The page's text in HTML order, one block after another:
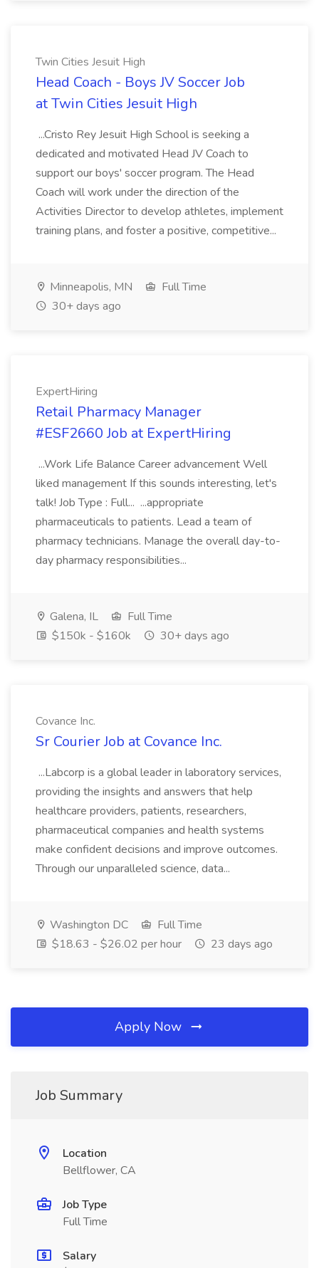
Twin Cities Jesuit High
Head Coach - Boys JV Soccer Job
at Twin Cities Jesuit High
...Cristo Rey Jesuit High School is seeking a
dedicated and motivated Head JV Coach to
support our boys' soccer program. The Head
Coach will work under the direction of the
Activities Director to develop athletes, implement
training plans, and foster a positive, competitive...
Minneapolis, MN
Full Time
30+ days ago
ExpertHiring
Retail Pharmacy Manager
#ESF2660 Job at ExpertHiring
...Work Life Balance Career advancement Well
liked management If this sounds interesting, let's
talk! Job Type : Full... ...appropriate
pharmaceuticals to patients. Lead a team of
pharmacy technicians. Manage the overall day-to-
day pharmacy responsibilities...
Galena, IL
Full Time
$150k - $160k
30+ days ago
Covance Inc.
Sr Courier Job at Covance Inc.
...Labcorp is a global leader in laboratory services,
providing the insights and answers that help
healthcare providers, patients, researchers,
pharmaceutical companies and health systems
make confident decisions and improve outcomes.
Through our unparalleled science, data...
Washington DC
Full Time
$18.63 - $26.02 per hour
23 days ago
Apply Now
Job Summary
Location
Bellflower, CA
Job Type
Full Time
Salary